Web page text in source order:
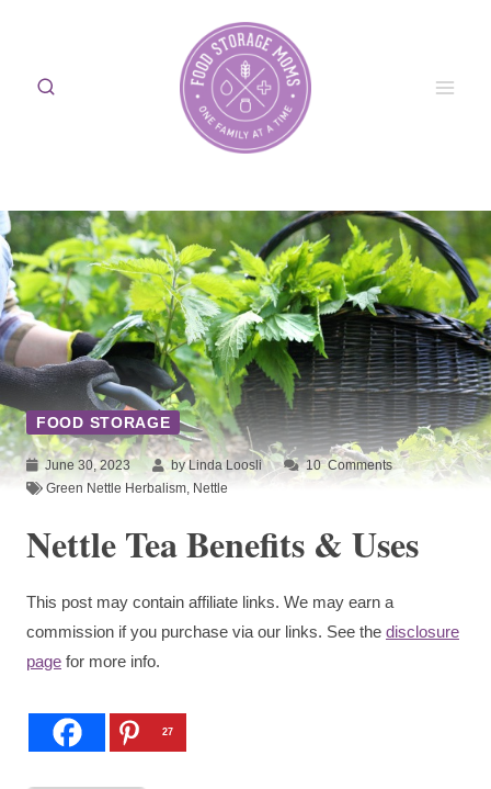
content
FOOD STORAGE
June 30, 2023 by Linda Loosli 10Comments
Green Nettle Herbalism Nettle
Nettle Tea Benefits & Uses
This post may contain affiliate links. We may earn a
commission if you purchase via our links. See the disclosure
page for more info.
27